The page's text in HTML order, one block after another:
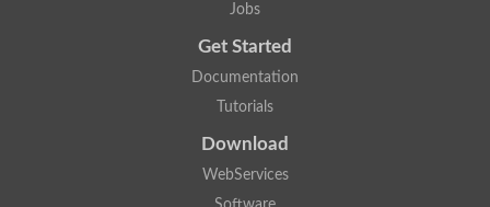
Jobs
Get Started
Documentation
Tutorials
Download
WebServices